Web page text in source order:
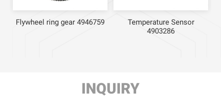
Flywheel ring gear 4946759
Temperature Sensor
4903286
INQUIRY